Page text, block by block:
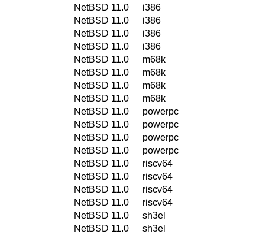
NetBSD 11.0
i386
NetBSD 11.0
i386
NetBSD 11.0
i386
NetBSD 11.0
i386
NetBSD 11.0
m68k
NetBSD 11.0
m68k
NetBSD 11.0
m68k
NetBSD 11.0
m68k
NetBSD 11.0
powerpc
NetBSD 11.0
powerpc
NetBSD 11.0
powerpc
NetBSD 11.0
powerpc
NetBSD 11.0
riscv64
NetBSD 11.0
riscv64
NetBSD 11.0
riscv64
NetBSD 11.0
riscv64
NetBSD 11.0
sh3el
NetBSD 11.0
sh3el